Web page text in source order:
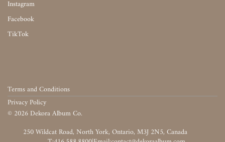
Instagram
Facebook
TikTok
Terms and Conditions
Privacy Policy
© 2026 Dekora Album Co.